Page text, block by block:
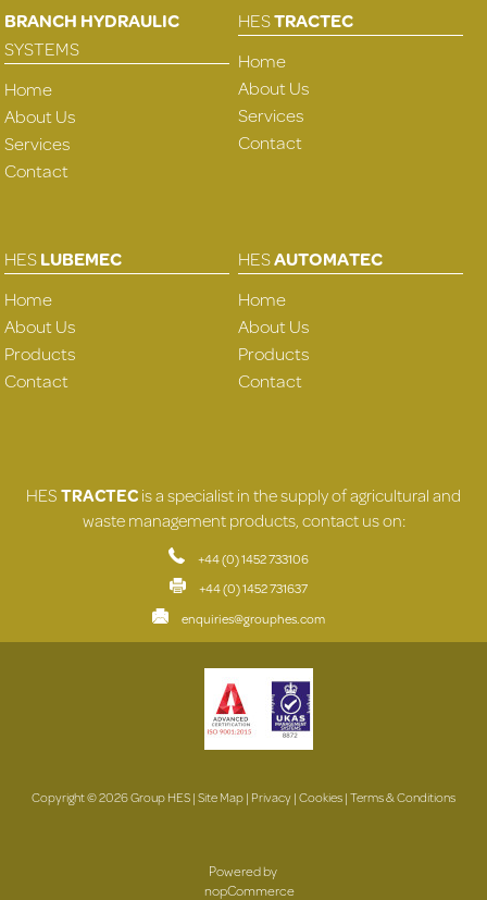
BRANCH HYDRAULIC
SYSTEMS
Home
About Us
Services
Contact
HESTRACTEC
Home
About Us
Services
Contact
HESLUBEMEC
Home
About Us
Products
Contact
HESAUTOMATEC
Home
About Us
Products
Contact
HESTRACTECis a specialist in the supply of agricultural and
waste management products, contact us on:
+44 (0) 1452 733106
+44 (0) 1452 731637
enquiries@grouphes.com
Copyright © 2026 Group HES |Site Map| Privacy|Cookies|Terms & Conditions
Powered by
nopCommerce